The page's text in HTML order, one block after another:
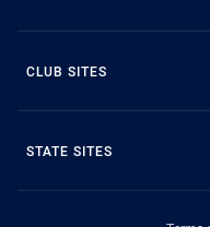
CLUB SITES
STATE SITES